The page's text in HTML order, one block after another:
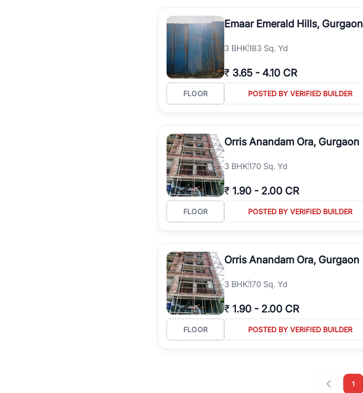
Emaar Emerald Hills, Gurgaon
3 BHK183 Sq. Yd
₹ 3.65 - 4.10 CR
FLOOR POSTED BY VERIFIED BUILDER
Orris Anandam Ora, Gurgaon
3 BHK170 Sq. Yd
₹ 1.90 - 2.00 CR
FLOOR POSTED BY VERIFIED BUILDER
Orris Anandam Ora, Gurgaon
3 BHK170 Sq. Yd
₹ 1.90 - 2.00 CR
FLOOR POSTED BY VERIFIED BUILDER
1